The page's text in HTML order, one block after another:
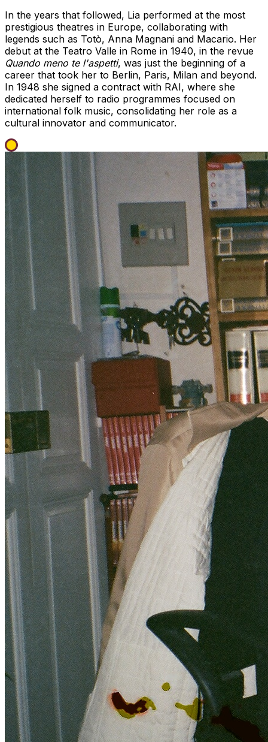
In the years that followed, Lia performed at the most
prestigious theatres in Europe, collaborating with
legends such as Totò, Anna Magnani and Macario. Her
debut at the Teatro Valle in Rome in 1940, in the revue
Quando meno te l'aspetti, was just the beginning of a
career that took her to Berlin, Paris, Milan and beyond.
In 1948 she signed a contract with RAI, where she
dedicated herself to radio programmes focused on
international folk music, consolidating her role as a
cultural innovator and communicator.